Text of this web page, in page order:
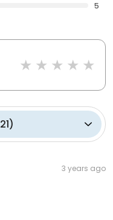
5
21)
3 years ago